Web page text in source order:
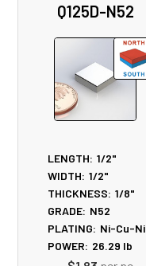
Q125D-N52
LENGTH: 1/2"
WIDTH: 1/2"
THICKNESS: 1/8"
GRADE: N52
PLATING: Ni-Cu-Ni
POWER: 26.29 lb